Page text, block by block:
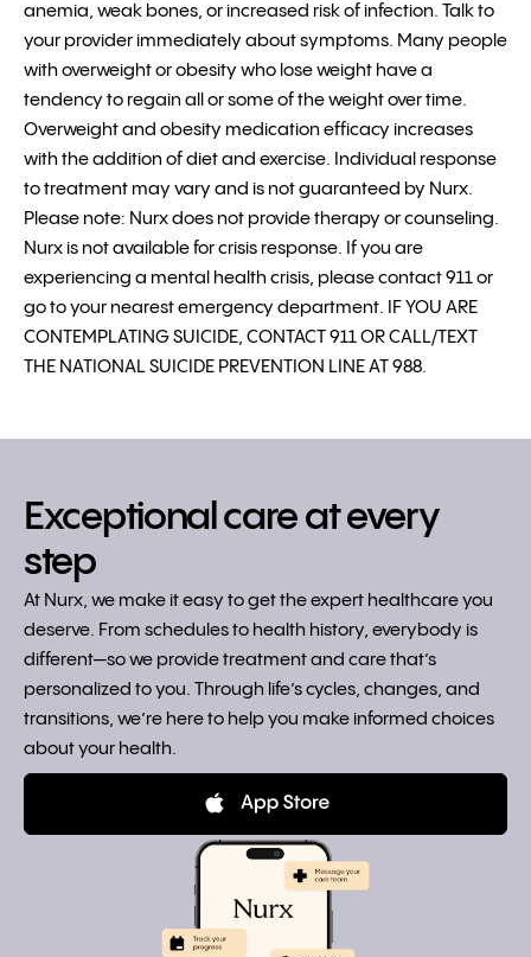
anemia, weak bones, or increased risk of infection. Talk to
your provider immediately about symptoms. Many people
with overweight or obesity who lose weight have a
tendency to regain all or some of the weight over time.
Overweight and obesity medication efficacy increases
with the addition of diet and exercise. Individual response
to treatment may vary and is not guaranteed by Nurx.
Please note: Nurx does not provide therapy or counseling.
Nurx is not available for crisis response. If you are
experiencing a mental health crisis, please contact 911 or
go to your nearest emergency department. IF YOU ARE
CONTEMPLATING SUICIDE, CONTACT 911 OR CALL/TEXT
THE NATIONAL SUICIDE PREVENTION LINE AT 988.
Exceptional care at every
step
At Nurx, we make it easy to get the expert healthcare you
deserve. From schedules to health history, everybody is
different—so we provide treatment and care that’s
personalized to you. Through life’s cycles, changes, and
transitions, we’re here to help you make informed choices
about your health.